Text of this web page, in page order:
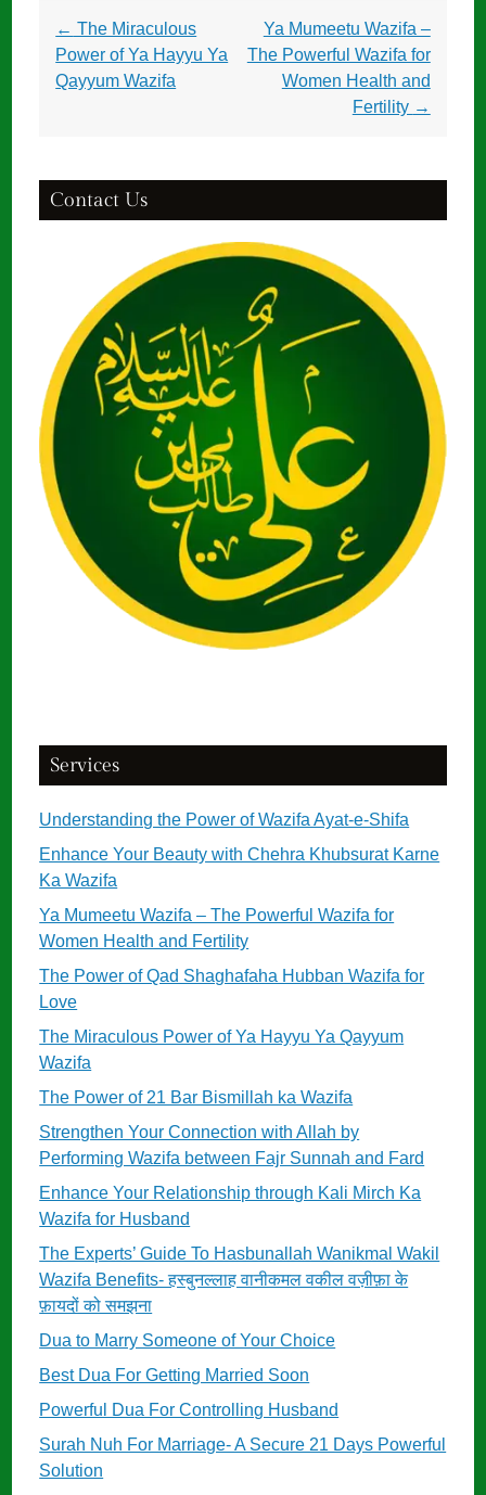
Post
navigation
← The Miraculous
Power of Ya Hayyu Ya
Qayyum Wazifa
Ya Mumeetu Wazifa –
The Powerful Wazifa for
Women Health and
Fertility →
Contact Us
Services
Understanding the Power of Wazifa Ayat-e-Shifa
Enhance Your Beauty with Chehra Khubsurat Karne
Ka Wazifa
Ya Mumeetu Wazifa – The Powerful Wazifa for
Women Health and Fertility
The Power of Qad Shaghafaha Hubban Wazifa for
Love
The Miraculous Power of Ya Hayyu Ya Qayyum
Wazifa
The Power of 21 Bar Bismillah ka Wazifa
Strengthen Your Connection with Allah by
Performing Wazifa between Fajr Sunnah and Fard
Enhance Your Relationship through Kali Mirch Ka
Wazifa for Husband
The Experts’ Guide To Hasbunallah Wanikmal Wakil
Wazifa Benefits- हस्बुनल्लाह वानीकमल वकील वज़ीफ़ा के
फ़ायदों को समझना
Dua to Marry Someone of Your Choice
Best Dua For Getting Married Soon
Powerful Dua For Controlling Husband
Surah Nuh For Marriage- A Secure 21 Days Powerful
Solution